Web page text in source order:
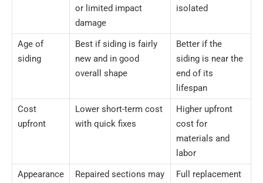
or limited impact
damage
isolated
Age of
siding
Best if siding is fairly
new and in good
overall shape
Better if the
siding is near the
end of its
lifespan
Cost
upfront
Lower short-term cost
with quick fixes
Higher upfront
cost for
materials and
labor
Appearance
Repaired sections may
Full replacement